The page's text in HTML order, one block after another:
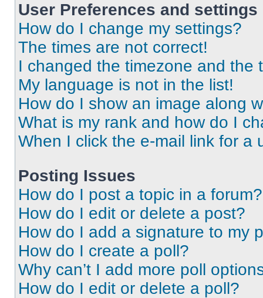
User Preferences and settings
How do I change my settings?
The times are not correct!
I changed the timezone and the
My language is not in the list!
How do I show an image along
What is my rank and how do I
When I click the e-mail link for a
Posting Issues
How do I post a topic in a forum?
How do I edit or delete a post?
How do I add a signature to my
How do I create a poll?
Why can’t I add more poll
How do I edit or delete a poll?